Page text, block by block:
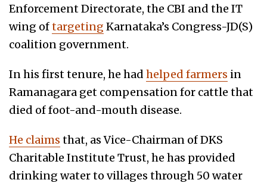
Enforcement Directorate, the CBI and the IT
wing oftargeting Karnataka’s Congress-JD(S)
coalition government.
In his first tenure, he had helped farmers in
Ramanagara get compensation for cattle that
died of foot-and-mouth disease.
He claims that, as Vice-Chairman of DKS
Charitable Institute Trust, he has provided
drinking water to villages through 50 water